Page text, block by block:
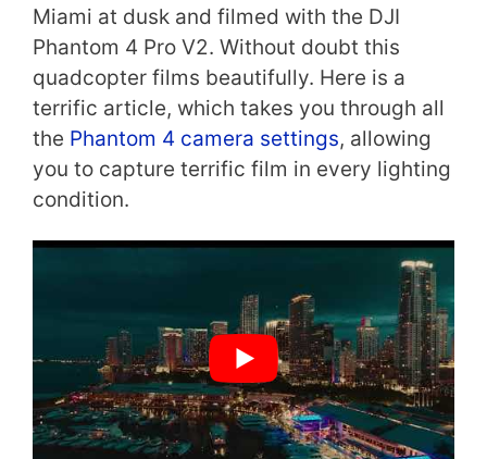
Miami at dusk and filmed with the DJI
Phantom 4 Pro V2. Without doubt this
quadcopter films beautifully. Here is a
terrific article, which takes you through all
the Phantom 4 camera settings, allowing
you to capture terrific film in every lighting
condition.